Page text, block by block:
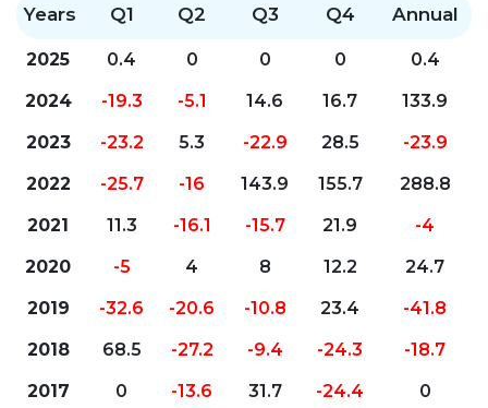
Years Q1 Q2 Q3 Q4 Annual
2025 0.4 0 0 0
0.4
2024
-19.3 -5.1 14.6 16.7
133.9
2023
-23.2 5.3 -22.9 28.5
-23.9
2022
-25.7 -16 143.9 155.7
288.8
2021
11.3 -16.1 -15.7 21.9
-4
2020
-5 4 8 12.2
24.7
2019
-32.6 -20.6 -10.8 23.4
-41.8
2018
68.5 -27.2 -9.4 -24.3
-18.7
2017
0 -13.6 31.7 -24.4 0